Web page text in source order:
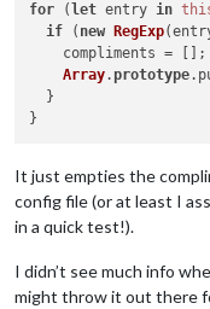
for ( let entry in
if ( new RegExp
    compliments = [];
Array. prototype.
  }
It just empties the
config file (or at least I
in a quick test!).
I didn’t see much info
might throw it out there